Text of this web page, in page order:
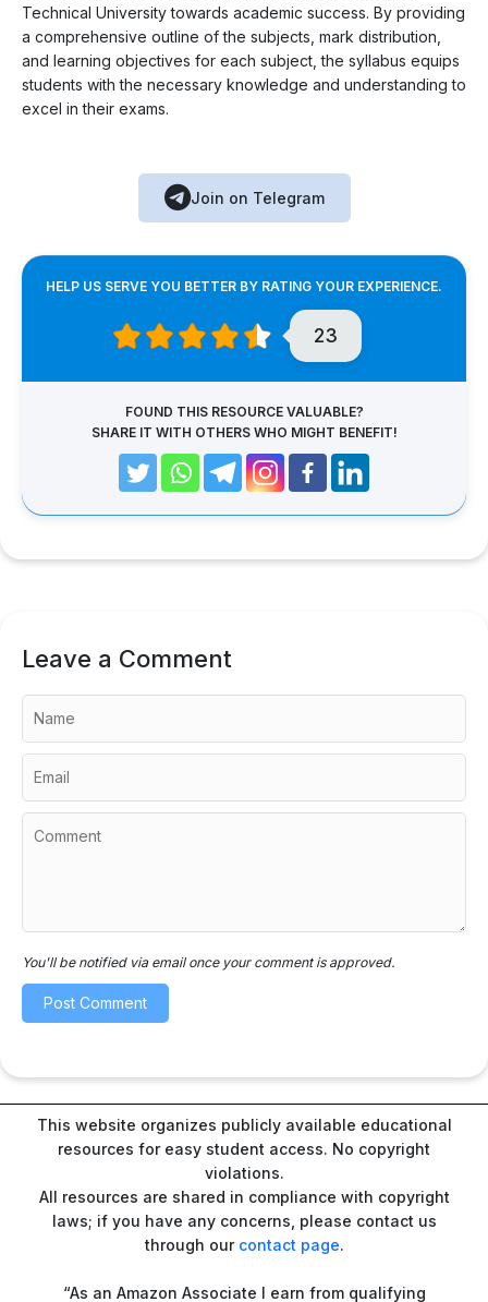
Technical University towards academic success. By providing
a comprehensive outline of the subjects, mark distribution,
and learning objectives for each subject, the syllabus equips
students with the necessary knowledge and understanding to
excel in their exams.
Join on Telegram
HELP US SERVE YOU BETTER BY RATING YOUR EXPERIENCE.
23
FOUND THIS RESOURCE VALUABLE?
SHARE IT WITH OTHERS WHO MIGHT BENEFIT!
Leave a Comment
You'll be notified via email once your comment is approved.
This website organizes publicly available educational
resources for easy student access. No copyright
violations.
All resources are shared in compliance with copyright
laws; if you have any concerns, please contact us
through our contact page.
“As an Amazon Associate I earn from qualifying